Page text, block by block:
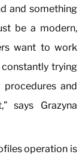
and something
be a modern,
want to work
trying
and
says Grazyna
operation is